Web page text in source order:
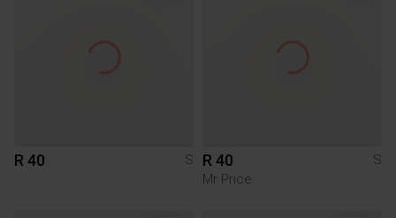
R 40 S R 40
S
Mr Price